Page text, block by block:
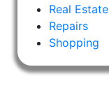
Real Estate
Repairs
Shopping